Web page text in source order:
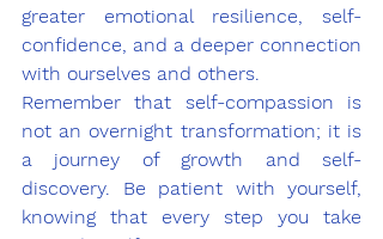
greater emotional resilience, self-
confidence, and a deeper connection
with ourselves and others.
Remember that self-compassion is
not an overnight transformation; it is
a journey of growth and self-
discovery. Be patient with yourself,
knowing that every step you take